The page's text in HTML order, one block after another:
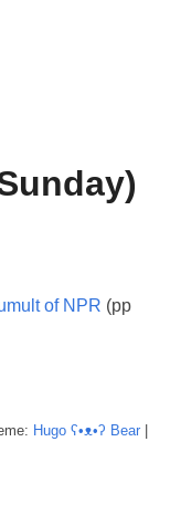
of NPR (pp
Hugo ʕ•ᴥ•ʔ Bear|